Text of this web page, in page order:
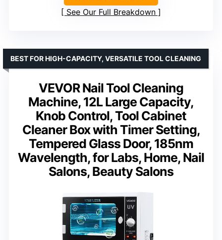
See Our Full Breakdown
VEVOR Nail Tool Cleaning
Machine, 12L Large Capacity,
Knob Control, Tool Cabinet
Cleaner Box with Timer Setting,
Tempered Glass Door, 185nm
Wavelength, for Labs, Home, Nail
Salons, Beauty Salons
BEST FOR HIGH-CAPACITY, VERSATILE TOOL CLEANING